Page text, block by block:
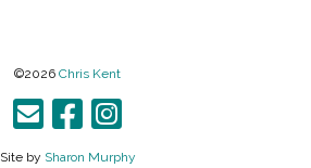
©2026 Chris Kent
Site by Sharon Murphy